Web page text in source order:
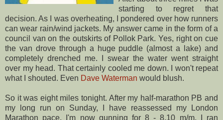
starting to regretthat
decision. As I was overheating, I pondered over how runners
can wear rain/wind jackets. My answer came in the form of a
council van on the outskirts of PollokPark. Yes, right on cue
the van drove through a huge puddle (almost a lake) and
completely drenched me. I swear the water went straight
over my head. That certainly cooled me down. I won't repeat
what I shouted. Even Dave Waterman would blush.
So it was eight miles tonight. After my half-marathon PB and
my long run on Sunday, I have reassessed
my London
Marathon pace. I'm now gunning for 8 - 8.10 m/m. I ran